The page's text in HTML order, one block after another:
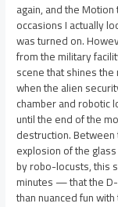
again, and the
occasions I actually
was turned on.
from the military
scene that shines
when the alien
chamber and robotic
until the end of the
destruction.
explosion of the
by robo-locusts, this
minutes — that the
than nuanced fun